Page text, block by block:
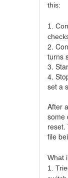
this:
1.
2.
turns
3.
4.
set a
After
some
reset.
file
What
1.